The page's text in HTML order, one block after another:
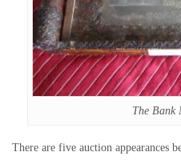
The Bank
There are five auction appearances